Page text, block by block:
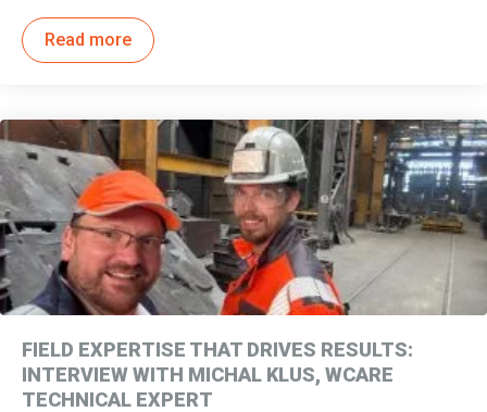
Read more
FIELD EXPERTISE THAT DRIVES RESULTS:
INTERVIEW WITH MICHAL KLUS, WCARE
TECHNICAL EXPERT